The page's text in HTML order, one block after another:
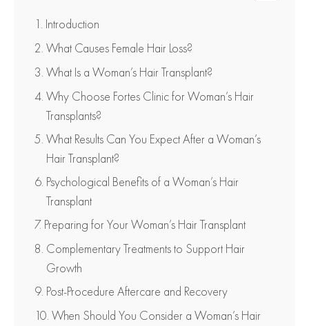
Introduction
What Causes Female Hair Loss?
What Is a Woman’s Hair Transplant?
Why Choose Fortes Clinic for Woman’s Hair
Transplants?
What Results Can You Expect After a Woman’s
Hair Transplant?
Psychological Benefits of a Woman’s Hair
Transplant
Preparing for Your Woman’s Hair Transplant
Complementary Treatments to Support Hair
Growth
Post-Procedure Aftercare and Recovery
When Should You Consider a Woman’s Hair